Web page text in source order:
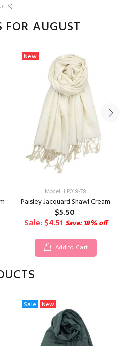
AUGUST
New
Model: LP018-78
Paisley Jacquard Shawl Cream
$5.50
Sale: $4.51 Save: 18% off
Add to Cart
Sale New